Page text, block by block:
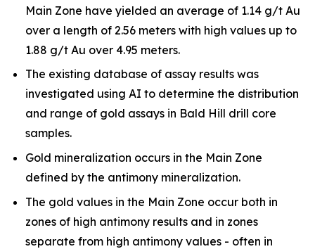
Main Zone have yielded an average of 1.14 g/t Au
over a length of 2.56 meters with high values up to
1.88 g/t Au over 4.95 meters.
The existing database of assay results was
investigated using AI to determine the distribution
and range of gold assays in Bald Hill drill core
samples.
Gold mineralization occurs in the Main Zone
defined by the antimony mineralization.
The gold values in the Main Zone occur both in
zones of high antimony results and in zones
separate from high antimony values - often in